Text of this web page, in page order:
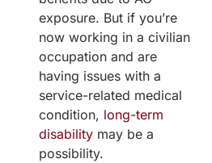
exposure. But if you’re
now working in a civilian
occupation and are
having issues with a
service-related medical
condition, long-term
disability may be a
possibility.